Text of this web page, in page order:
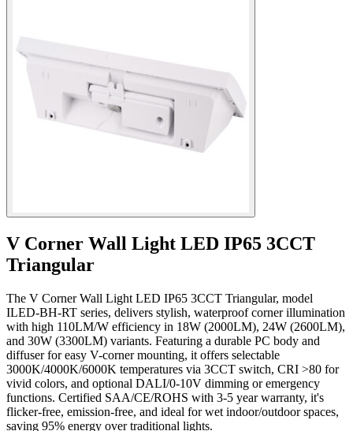
V Corner Wall Light LED IP65 3CCT
Triangular
The V Corner Wall Light LED IP65 3CCT Triangular, model
ILED-BH-RT series, delivers stylish, waterproof corner illumination
with high 110LM/W efficiency in 18W (2000LM), 24W (2600LM),
and 30W (3300LM) variants. Featuring a durable PC body and
diffuser for easy V-corner mounting, it offers selectable
3000K/4000K/6000K temperatures via 3CCT switch, CRI >80 for
vivid colors, and optional DALI/0-10V dimming or emergency
functions. Certified SAA/CE/ROHS with 3-5 year warranty, it's
flicker-free, emission-free, and ideal for wet indoor/outdoor spaces,
saving 95% energy over traditional lights.